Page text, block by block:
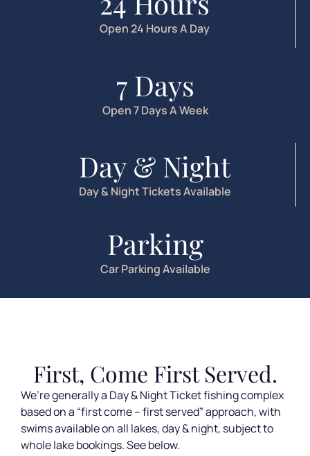
Open 24 Hours A Day
7 Days
Open 7 Days A Week
Day & Night
Day & Night Tickets Available
Parking
Car Parking Available
First, Come First Served.
We’re generally a Day & Night Ticket fishing complex
based on a “first come – first served” approach, with
swims available on all lakes, day & night, subject to
whole lake bookings. See below.